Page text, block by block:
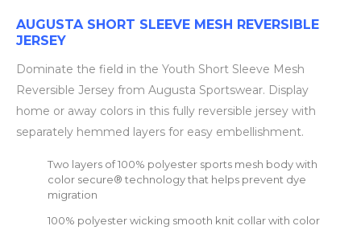
AUGUSTA SHORT SLEEVE MESH REVERSIBLE
JERSEY
Dominate the field in the Youth Short Sleeve Mesh
Reversible Jersey from Augusta Sportswear. Display
home or away colors in this fully reversible jersey with
separately hemmed layers for easy embellishment.
Two layers of 100% polyester sports mesh body with
color secure® technology that helps prevent dye
migration
100% polyester wicking smooth knit collar with color